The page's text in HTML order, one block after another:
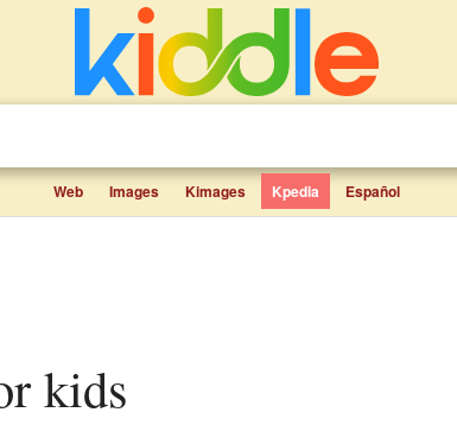
Web Images Kimages Kpedia Español
kids